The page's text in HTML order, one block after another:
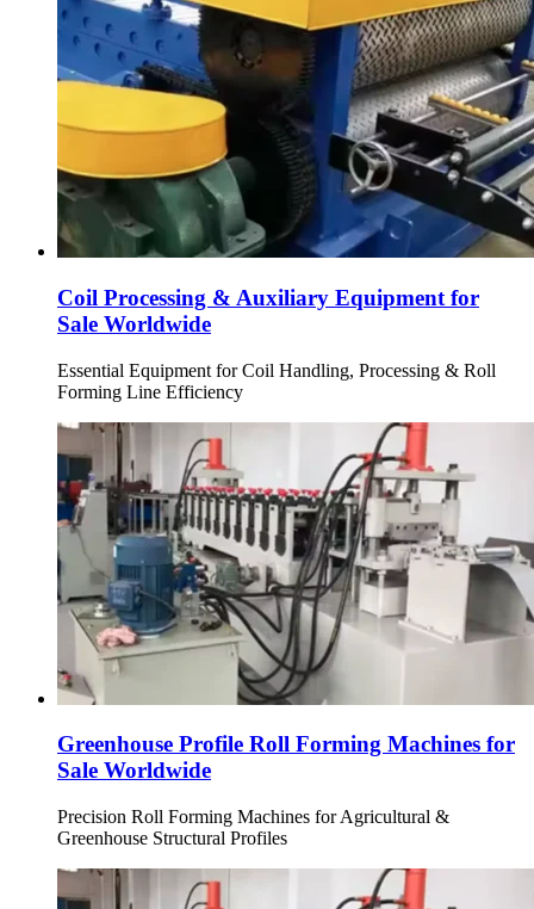
Coil Processing & Auxiliary Equipment for
Sale Worldwide
Essential Equipment for Coil Handling, Processing & Roll
Forming Line Efficiency
Greenhouse Profile Roll Forming Machines for
Sale Worldwide
Precision Roll Forming Machines for Agricultural &
Greenhouse Structural Profiles